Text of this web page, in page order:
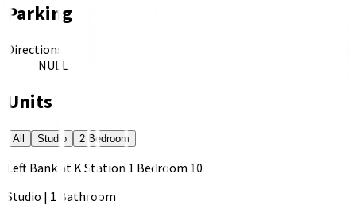
Parking
Directions
NULL
Units
All Studio 2 Bedroom
Left Bank at K Station 1 Bedroom 10
Studio | 1 Bathroom